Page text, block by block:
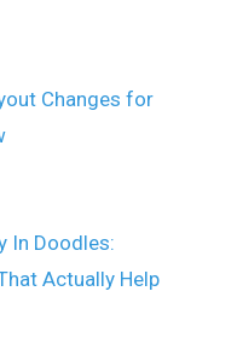
Changes for
In Doodles:
Actually Help